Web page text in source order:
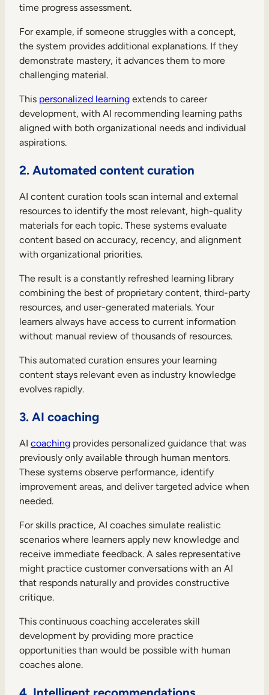
time progress assessment.
For example, if someone struggles with a concept,
the system provides additional explanations. If they
demonstrate mastery, it advances them to more
challenging material.
This personalized learning extends to career
development, with AI recommending learning paths
aligned with both organizational needs and individual
aspirations.
2. Automated content curation
AI content curation tools scan internal and external
resources to identify the most relevant, high-quality
materials for each topic. These systems evaluate
content based on accuracy, recency, and alignment
with organizational priorities.
The result is a constantly refreshed learning library
combining the best of proprietary content, third-party
resources, and user-generated materials. Your
learners always have access to current information
without manual review of thousands of resources.
This automated curation ensures your learning
content stays relevant even as industry knowledge
evolves rapidly.
3. AI coaching
AI coaching provides personalized guidance that was
previously only available through human mentors.
These systems observe performance, identify
improvement areas, and deliver targeted advice when
needed.
For skills practice, AI coaches simulate realistic
scenarios where learners apply new knowledge and
receive immediate feedback. A sales representative
might practice customer conversations with an AI
that responds naturally and provides constructive
critique.
This continuous coaching accelerates skill
development by providing more practice
opportunities than would be possible with human
coaches alone.